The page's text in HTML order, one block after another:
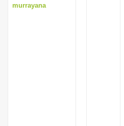
murrayana